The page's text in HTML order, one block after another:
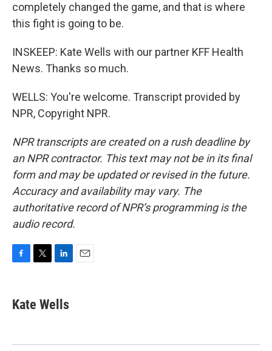
completely changed the game, and that is where
this fight is going to be.
INSKEEP: Kate Wells with our partner KFF Health
News. Thanks so much.
WELLS: You're welcome. Transcript provided by
NPR, Copyright NPR.
NPR transcripts are created on a rush deadline by
an NPR contractor. This text may not be in its final
form and may be updated or revised in the future.
Accuracy and availability may vary. The
authoritative record of NPR’s programming is the
audio record.
e
b
k
t
t
k
e
n
Kate Wells